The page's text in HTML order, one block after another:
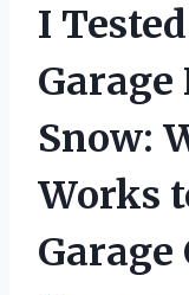
I
Snow:
Works
Garage